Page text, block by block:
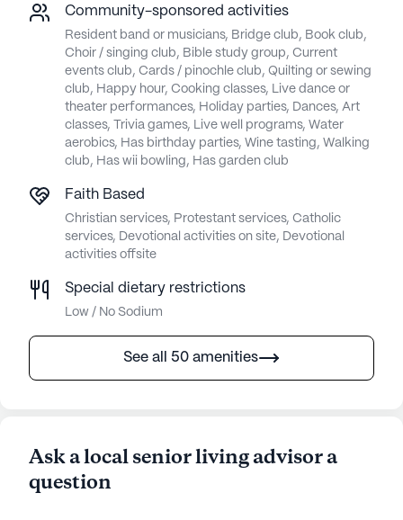
Community-sponsored activities
Resident band or musicians, Bridge club, Book club,
Choir / singing club, Bible study group, Current
events club, Cards / pinochle club, Quilting or sewing
club, Happy hour, Cooking classes, Live dance or
theater performances, Holiday parties, Dances, Art
classes, Trivia games, Live well programs, Water
aerobics, Has birthday parties, Wine tasting, Walking
club, Has wii bowling, Has garden club
Faith Based
Christian services, Protestant services, Catholic
services, Devotional activities on site, Devotional
activities offsite
Special dietary restrictions
Low / No Sodium
See all 50 amenities
Ask a local senior living advisor a
question